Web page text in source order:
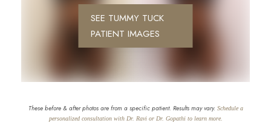
SEE TUMMY TUCK
PATIENT IMAGES
These before & after photos are from a specific patient. Results may vary. Schedule a
personalized consultation with Dr. Ravi or Dr. Gopathi to learn more.